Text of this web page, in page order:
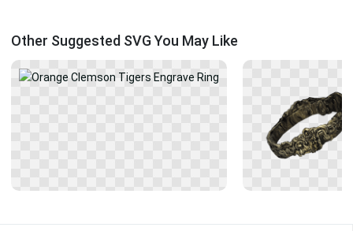
Other Suggested SVG You May Like